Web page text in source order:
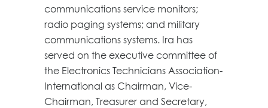
communications service monitors;
radio paging systems; and military
communications systems. Ira has
served on the executive committee of
the Electronics Technicians Association-
International as Chairman, Vice-
Chairman, Treasurer and Secretary,